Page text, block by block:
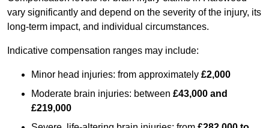
vary significantly and depend on the severity of the injury, its
long-term impact, and individual circumstances.
Indicative compensation ranges may include:
Minor head injuries: from approximately £2,000
Moderate brain injuries: between £43,000 and
£219,000